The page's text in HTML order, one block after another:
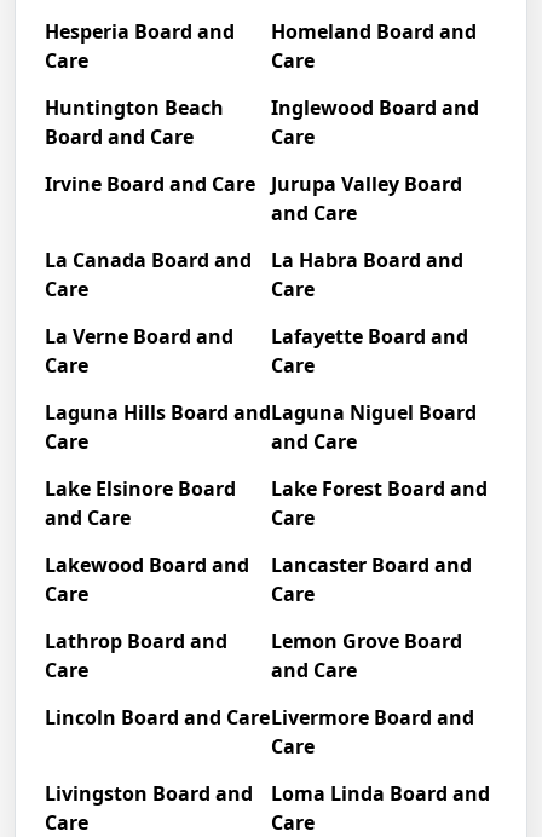
Hesperia Board and
Care
Homeland Board and
Care
Huntington Beach
Board and Care
Inglewood Board and
Care
Irvine Board and Care
Jurupa Valley Board
and Care
La Canada Board and
Care
La Habra Board and
Care
La Verne Board and
Care
Lafayette Board and
Care
Laguna Hills Board and
Care
Laguna Niguel Board
and Care
Lake Elsinore Board
and Care
Lake Forest Board and
Care
Lakewood Board and
Care
Lancaster Board and
Care
Lathrop Board and
Care
Lemon Grove Board
and Care
Lincoln Board and CareLivermore Board and
Care
Livingston Board and
Care
Loma Linda Board and
Care